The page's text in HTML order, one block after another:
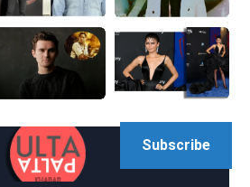
Subscribe